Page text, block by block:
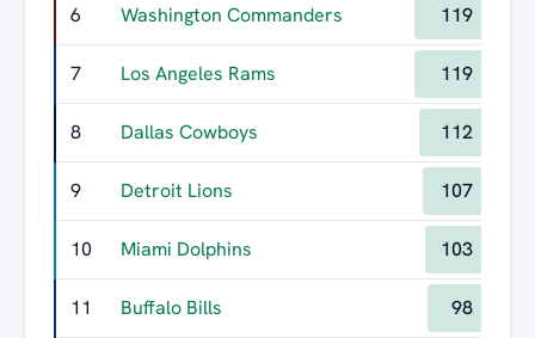
6 Washington Commanders 119
7 Los Angeles Rams 119
8 Dallas Cowboys 112
9 Detroit Lions 107
10 Miami Dolphins 103
11 Buffalo Bills 98